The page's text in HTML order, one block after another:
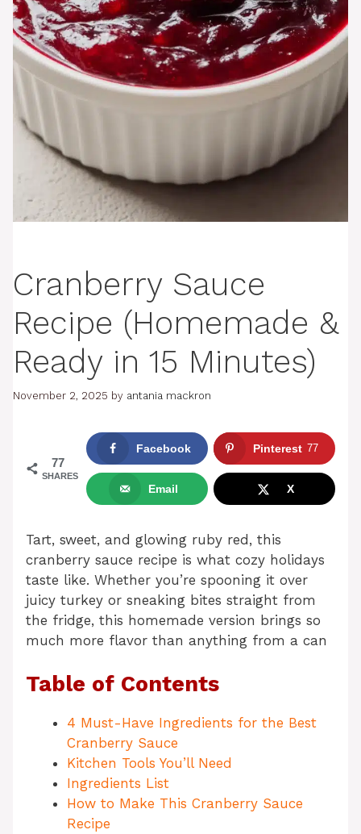
Cranberry Sauce
Recipe (Homemade &
Ready in 15 Minutes)
November 2, 2025 by antania mackron
77
SHARES
Facebook Pinterest 77
Email X
Tart, sweet, and glowing ruby red, this
cranberry sauce recipe is what cozy holidays
taste like. Whether you’re spooning it over
juicy turkey or sneaking bites straight from
the fridge, this homemade version brings so
much more flavor than anything from a can
Table of Contents
4 Must-Have Ingredients for the Best
Cranberry Sauce
Kitchen Tools You’ll Need
Ingredients List
How to Make This Cranberry Sauce
Recipe